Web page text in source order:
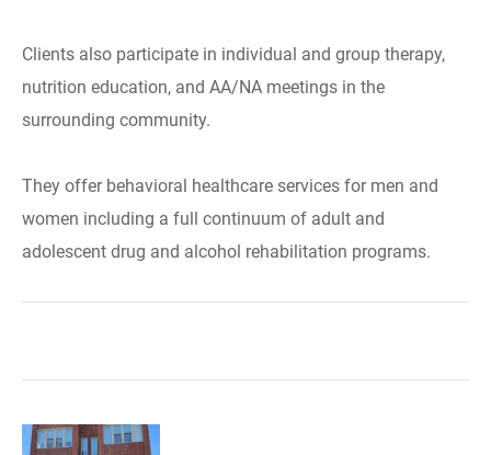
Clients also participate in individual and group therapy,
nutrition education, and AA/NA meetings in the
surrounding community.
They offer behavioral healthcare services for men and
women including a full continuum of adult and
adolescent drug and alcohol rehabilitation programs.